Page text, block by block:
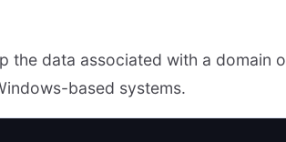
the data associated with a domain
based systems.